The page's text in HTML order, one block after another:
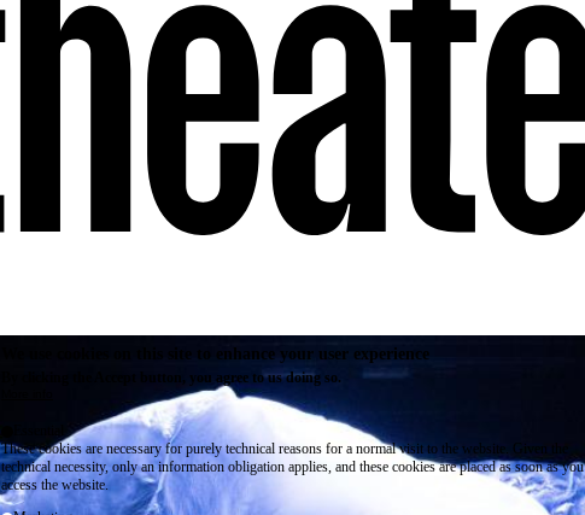
We use cookies on this site to enhance your user experience
By clicking the Accept button, you agree to us doing so.
These cookies are necessary for purely technical reasons for a normal visit to the website. Given the
technical necessity, only an information obligation applies, and these cookies are placed as soon as you
access the website.